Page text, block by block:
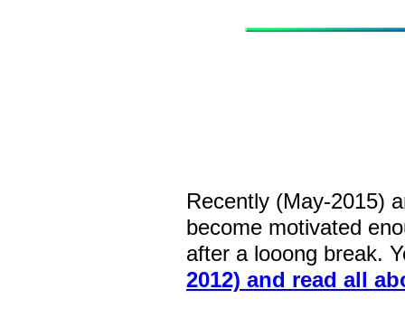
Recently (May-2015)
become motivated
after a looong break.
2012) and read all